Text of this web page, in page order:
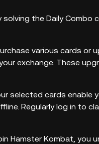
the Daily Combo
various cards or
exchange. These
selected cards
Regularly log in to
Hamster Kombat, you